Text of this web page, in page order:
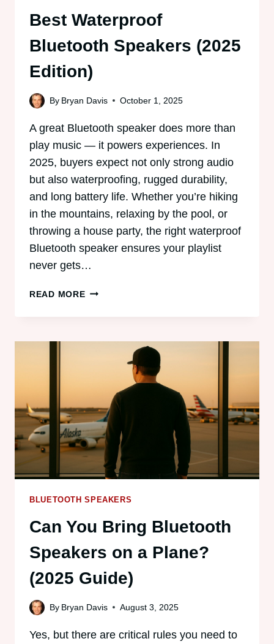
Best Waterproof
Bluetooth Speakers (2025
Edition)
By Bryan Davis October 1, 2025
A great Bluetooth speaker does more than
play music — it powers experiences. In
2025, buyers expect not only strong audio
but also waterproofing, rugged durability,
and long battery life. Whether you’re hiking
in the mountains, relaxing by the pool, or
throwing a house party, the right waterproof
Bluetooth speaker ensures your playlist
never gets…
READ MOREBEST
BLUETOOTH SPEAKERS
Can You Bring Bluetooth
Speakers on a Plane?
(2025 Guide)
By Bryan Davis August 3, 2025
Yes, but there are critical rules you need to